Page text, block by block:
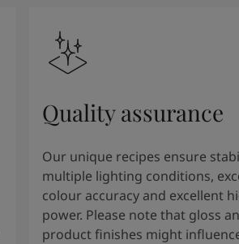
Quality assurance
Our unique recipes ensure
multiple lighting conditions,
colour accuracy and excellent
power. Please note that gloss
product finishes might